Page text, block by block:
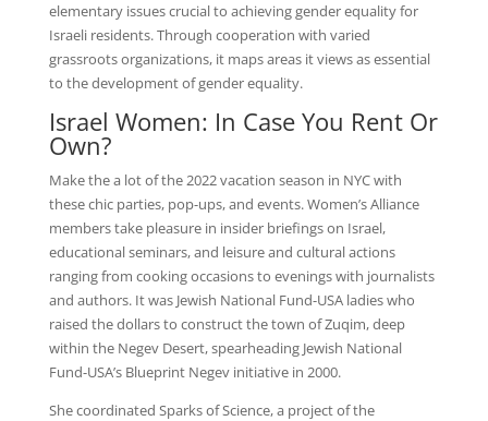
elementary issues crucial to achieving gender equality for
Israeli residents. Through cooperation with varied
grassroots organizations, it maps areas it views as essential
to the development of gender equality.
Israel Women: In Case You Rent Or
Own?
Make the a lot of the 2022 vacation season in NYC with
these chic parties, pop-ups, and events. Women’s Alliance
members take pleasure in insider briefings on Israel,
educational seminars, and leisure and cultural actions
ranging from cooking occasions to evenings with journalists
and authors. It was Jewish National Fund-USA ladies who
raised the dollars to construct the town of Zuqim, deep
within the Negev Desert, spearheading Jewish National
Fund-USA’s Blueprint Negev initiative in 2000.
She coordinated Sparks of Science, a project of the